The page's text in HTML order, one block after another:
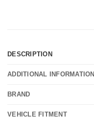
DESCRIPTION
ADDITIONAL INFORMATION
BRAND
VEHICLE FITMENT